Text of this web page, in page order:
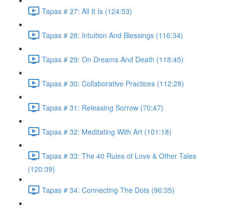
Tapas # 27: All It Is (124:53)
Tapas # 28: Intuition And Blessings (116:34)
Tapas # 29: On Dreams And Death (118:45)
Tapas # 30: Collaborative Practices (112:28)
Tapas # 31: Releasing Sorrow (70:47)
Tapas # 32: Meditating With Art (101:18)
Tapas # 33: The 40 Rules of Love & Other Tales
(120:39)
Tapas # 34: Connecting The Dots (96:35)